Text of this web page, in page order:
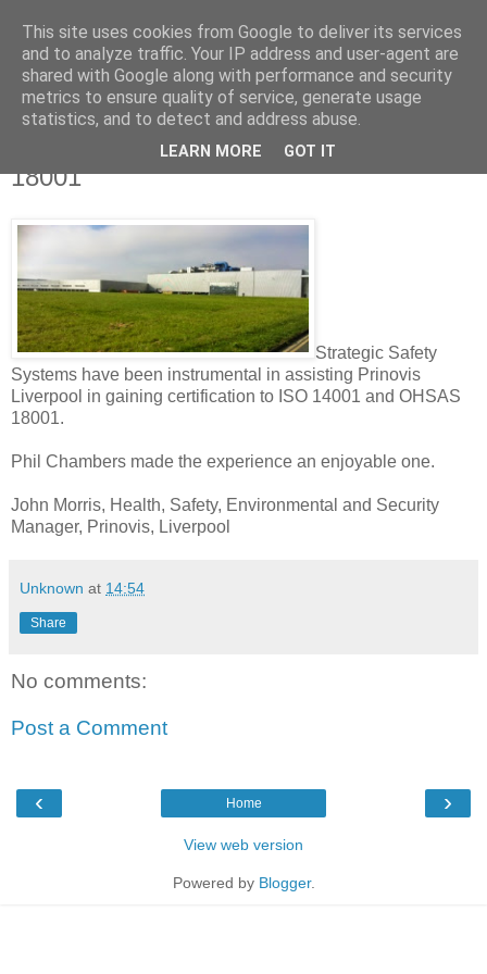
Strategic Safety
Tuesday, 8 April 2014
Testimonial from Prinovis on 14001 and
18001
Strategic Safety
Systems have been instrumental in assisting Prinovis
Liverpool in gaining certification to ISO 14001 and OHSAS
18001.
Phil Chambers made the experience an enjoyable one.
John Morris, Health, Safety, Environmental and Security
Manager, Prinovis, Liverpool
Unknown at 14:54
Share
No comments:
Post a Comment
‹ ›
Home
View web version
Powered by Blogger.
This site uses cookies from Google to deliver its services
and to analyze traffic. Your IP address and user-agent are
shared with Google along with performance and security
metrics to ensure quality of service, generate usage
statistics, and to detect and address abuse.
LEARN MORE GOT IT